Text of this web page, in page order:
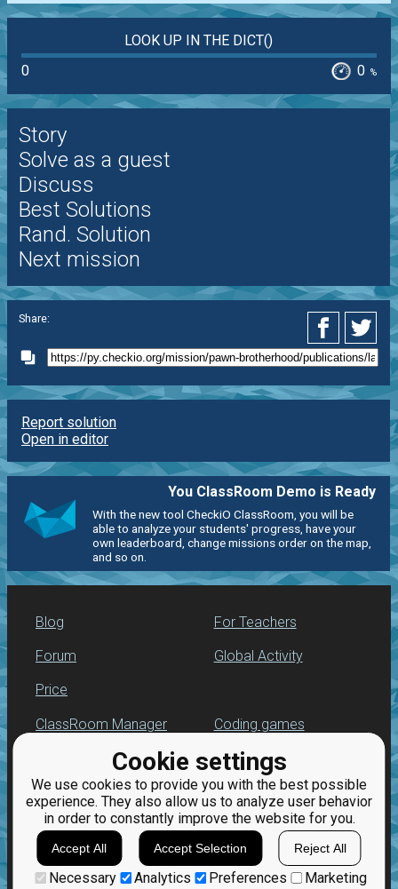
Cookie settings
We use cookies to provide you with the best possible
experience. They also allow us to analyze user behavior
in order to constantly improve the website for you.
Accept All Accept Selection Reject All
Necessary Analytics Preferences Marketing
LOOK UP IN THE DICT()
0
0 %
Story
Solve as a guest
Discuss
Best Solutions
Rand. Solution
Next mission
Share:
Report solution
Open in editor
You ClassRoom Demo is Ready
With the new tool CheckiO ClassRoom, you will be
able to analyze your students' progress, have your
own leaderboard, change missions order on the map,
and so on.
Blog
Forum
Price
For Teachers
Global Activity
ClassRoom Manager
Leaderboard
Jobs
Coding games
Python programming
for beginners